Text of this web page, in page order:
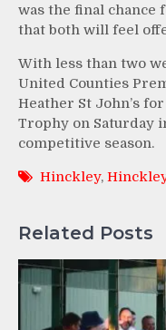
was the final chance
that both will feel
With less than two
United Counties
Heather St John’s
Trophy on Saturday
competitive season.
Hinckley,
Related Posts